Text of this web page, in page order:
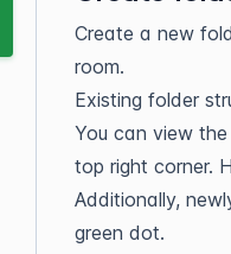
Create a new
room.
Existing folder
You can view
top right corner.
Additionally,
green dot.